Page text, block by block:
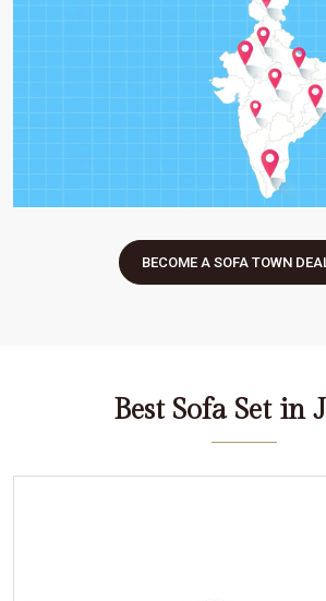
BECOME A SOFA TOWN
Best Sofa Set in